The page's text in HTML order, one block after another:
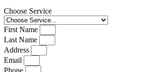
Choose Service
First Name
Last Name
Address
Email